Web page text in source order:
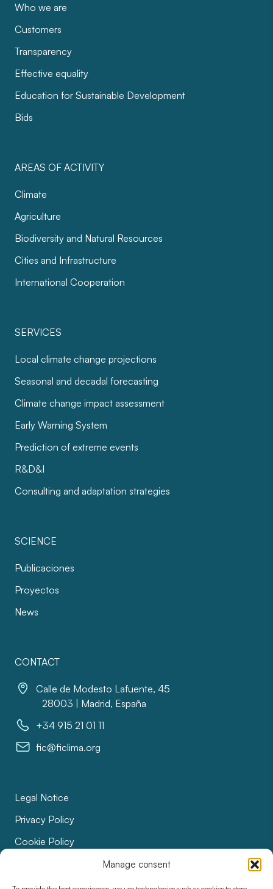
Manage consent
Who we are
Customers
Transparency
Effective equality
Education for Sustainable Development
Bids
AREAS OF ACTIVITY
Climate
Agriculture
Biodiversity and Natural Resources
Cities and Infrastructure
International Cooperation
SERVICES
Local climate change projections
Seasonal and decadal forecasting
Climate change impact assessment
Early Warning System
Prediction of extreme events
R&D&I
Consulting and adaptation strategies
SCIENCE
Publicaciones
Proyectos
News
CONTACT
Calle de Modesto Lafuente, 45
28003 | Madrid, España
+34 915 21 01 11
fic@ficlima.org
Legal Notice
Privacy Policy
Cookie Policy
Accessibility